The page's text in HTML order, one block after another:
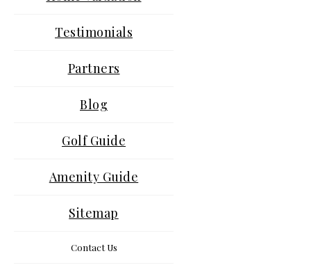
Testimonials
Partners
Blog
Golf Guide
Amenity Guide
Sitemap
Contact Us